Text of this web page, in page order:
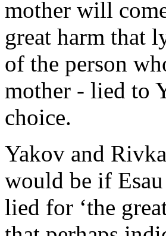
mother will
great harm that
of the person
mother - lied to
choice.
Yakov and
would be if
lied for ‘the